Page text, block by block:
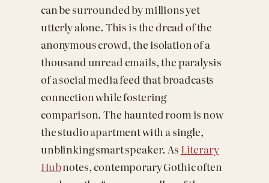
can be surrounded by millions yet
utterly alone. This is the dread of the
anonymous crowd, the isolation of a
thousand unread emails, the paralysis
of a social media feed that broadcasts
connection while fostering
comparison. The haunted room is now
the studio apartment with a single,
unblinking smart speaker. As Literary
Hubnotes, contemporary Gothic often